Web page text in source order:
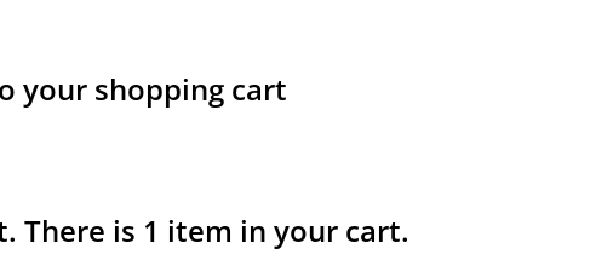
your shopping cart
There is 1 item in your cart.